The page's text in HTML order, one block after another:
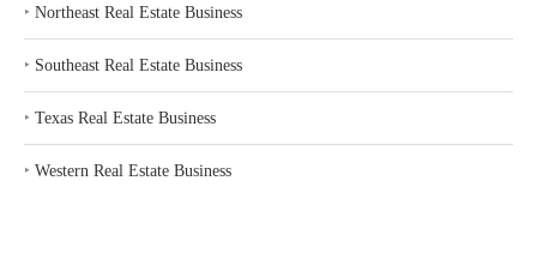
‣ Northeast Real Estate Business
‣ Southeast Real Estate Business
‣ Texas Real Estate Business
‣ Western Real Estate Business